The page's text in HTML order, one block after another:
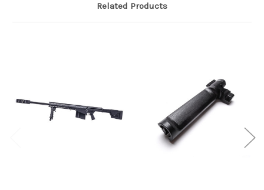
Related Products